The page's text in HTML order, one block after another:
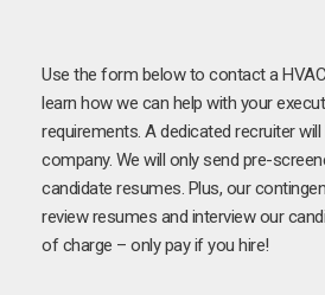
Use the form below to contact a
learn how we can help with your
requirements. A dedicated recruiter
company. We will only send pre-
candidate resumes. Plus, our
review resumes and interview our
of charge – only pay if you hire!